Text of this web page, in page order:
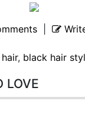
, black hair
LOVE